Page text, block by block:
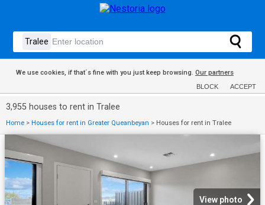
We use cookies, if that´s fine with you just keep browsing. Our partners
BLOCK ACCEPT
3,955 houses to rent in Tralee
Home > Houses for rent in Greater Queanbeyan > Houses for rent in Tralee
View photo